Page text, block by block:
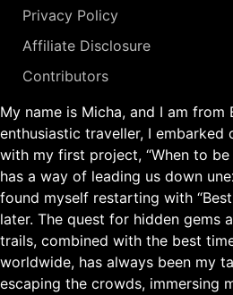
Privacy Policy
Affiliate Disclosure
Contributors
My name is Micha, and I am from
enthusiastic traveller, I embarked
with my first project, “When to be
has a way of leading us down
found myself restarting with
later. The quest for hidden gems
trails, combined with the best
worldwide, has always been my
escaping the crowds, immersing